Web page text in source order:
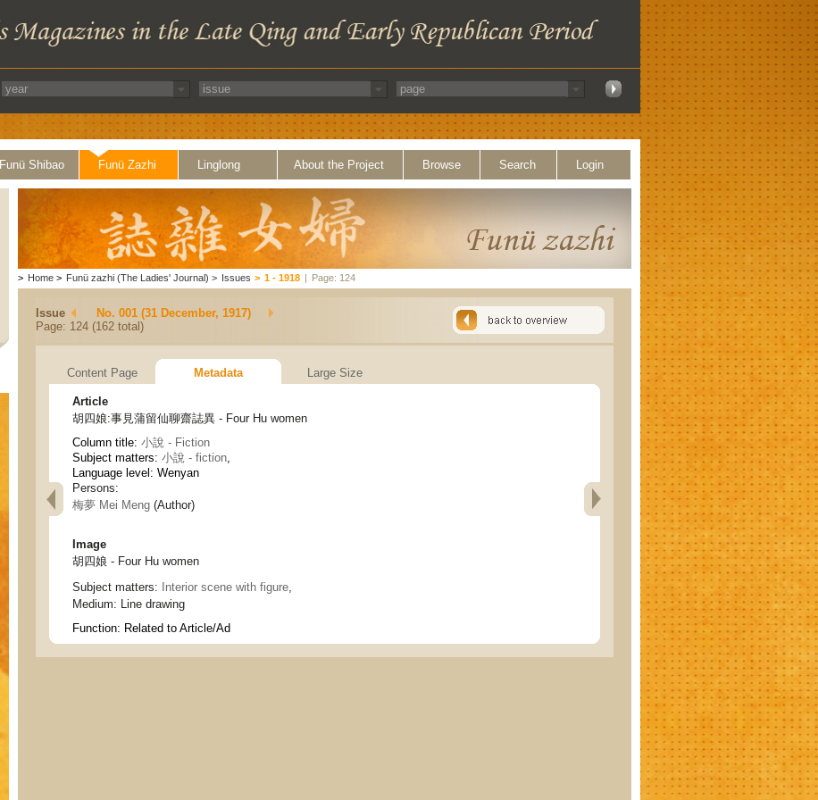
Funü Shibao Funü Zazhi Linglong About the Project Browse Search Login
> Home > Funü zazhi (The Ladies' Journal) > Issues > 1 - 1918 | Page: 124
Issue
No. 001 (31 December, 1917)
Page: 124 (162 total)
Content Page Metadata Large Size
Article
胡四娘:事見蒲留仙聊齋誌異 - Four Hu women
Column title: 小說 - Fiction
Subject matters: 小說 - fiction,
Language level: Wenyan
Persons:
梅夢 Mei Meng (Author)
Image
胡四娘 - Four Hu women
Subject matters:
Interior scene with figure,
Medium: Line drawing
Function: Related to Article/Ad